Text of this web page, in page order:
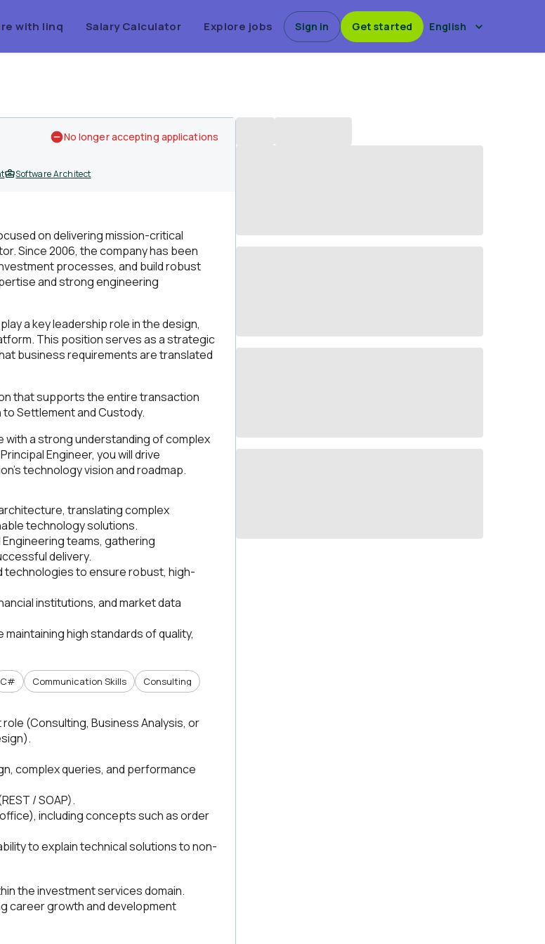
with linq Salary Calculator Explore jobs Sign in Get started English
No longer accepting applications
Software Architect
on delivering mission-critical
Since 2006, the company has been
processes, and build robust
and strong engineering
a key leadership role in the design,
This position serves as a strategic
business requirements are translated
that supports the entire transaction
Settlement and Custody.
a strong understanding of complex
Engineer, you will drive
technology vision and roadmap.
translating complex
technology solutions.
teams, gathering
delivery.
technologies to ensure robust, high-
institutions, and market data
high standards of quality,
C# Communication Skills
Consulting
(Consulting, Business Analysis, or
complex queries, and performance
/ SOAP).
including concepts such as order
to explain technical solutions to non-
the investment services domain.
career growth and development